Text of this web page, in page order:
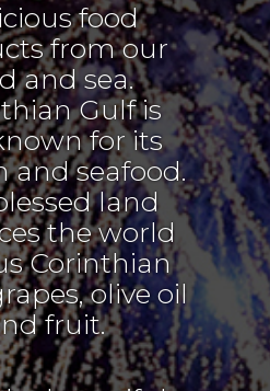
food
from our
and sea.
Gulf is
for its
and seafood.
land
the world
Corinthian
olive oil
fruit.